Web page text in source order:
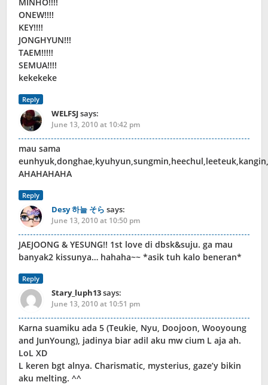
MINHO!!!!
ONEW!!!!
KEY!!!!
JONGHYUN!!!
TAEM!!!!!
SEMUA!!!!
kekekeke
Reply
WELFSJsays:
June 13, 2010 at 10:42 pm
mau sama
AHAHAHAHA
Reply
Desy 하늘 そら says:
June 13, 2010 at 10:50 pm
JAEJOONG & YESUNG!! 1st love di dbsk&suju. ga mau
banyak2 kissunya… hahaha~~ *asik tuh kalo beneran*
Reply
Stary_luph13says:
June 13, 2010 at 10:51 pm
Karna suamiku ada 5 (Teukie, Nyu, Doojoon, Wooyoung
and JunYoung), jadinya biar adil aku mw cium L aja ah.
LoL XD
L keren bgt alnya. Charismatic, mysterius, gaze’y bikin
aku melting. ^^